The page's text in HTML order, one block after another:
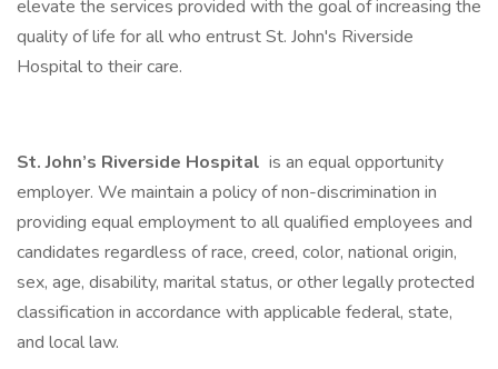
elevate the services provided with the goal of increasing the
quality of life for all who entrust St. John's Riverside
Hospital to their care.
St. John’s Riverside Hospital is an equal opportunity
employer. We maintain a policy of non-discrimination in
providing equal employment to all qualified employees and
candidates regardless of race, creed, color, national origin,
sex, age, disability, marital status, or other legally protected
classification in accordance with applicable federal, state,
and local law.